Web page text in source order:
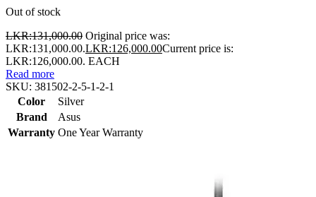
Out of stock
LKR:131,000.00 Original price was:
LKR:131,000.00.LKR:126,000.00Current price is:
LKR:126,000.00. EACH
Read more
SKU: 381502-2-5-1-2-1
Color
Silver
Brand
Asus
Warranty One Year Warranty